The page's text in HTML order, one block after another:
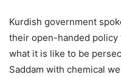
Kurdish government
their open-handed
what it is like to be
Saddam with chemical